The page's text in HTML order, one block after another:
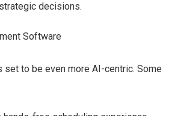
decisions.
Software
to be even more AI-centric. Some